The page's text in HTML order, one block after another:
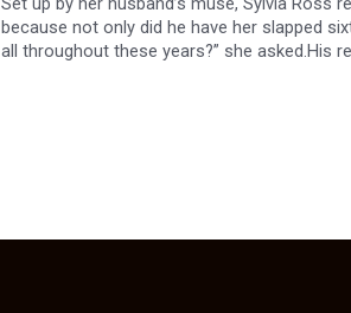
because not only did he have her slapped
all throughout these years?” she asked.His